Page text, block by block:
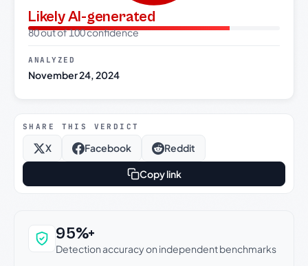
Likely AI-generated
80 out of 100 confidence
ANALYZED
November 24, 2024
SHARE THIS VERDICT
X Facebook Reddit
Copy link
Why this verdict can be trusted
95%+
Detection accuracy on independent benchmarks